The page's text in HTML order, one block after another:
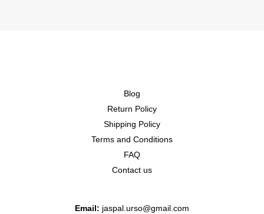
Blog
Return Policy
Shipping Policy
Terms and Conditions
FAQ
Contact us
Email: jaspal.urso@gmail.com